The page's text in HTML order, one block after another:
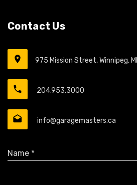
Contact Us
975 Mission Street, Winnipeg,
204.953.3000
info@garagemasters.ca
Name *